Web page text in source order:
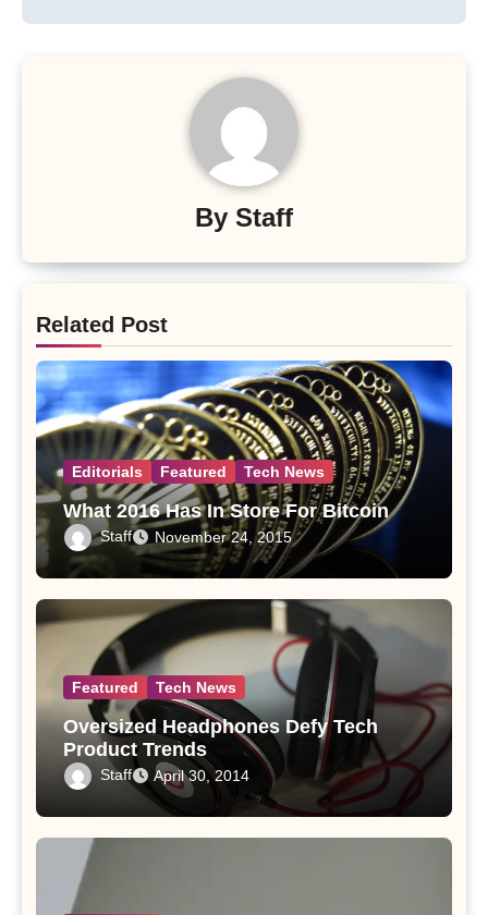
By Staff
Related Post
Editorials Featured Tech News
What 2016 Has In Store For Bitcoin
Staff November 24, 2015
Featured Tech News
Oversized Headphones Defy Tech
Product Trends
Staff April 30, 2014